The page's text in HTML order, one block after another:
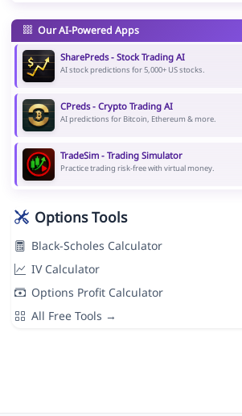
Our AI-Powered Apps
SharePreds - Stock Trading AI
AI stock predictions for 5,000+ US stocks.
CPreds - Crypto Trading AI
AI predictions for Bitcoin, Ethereum & more.
TradeSim - Trading Simulator
Practice trading risk-free with virtual money.
Options Tools
Black-Scholes Calculator
IV Calculator
Options Profit Calculator
All Free Tools →